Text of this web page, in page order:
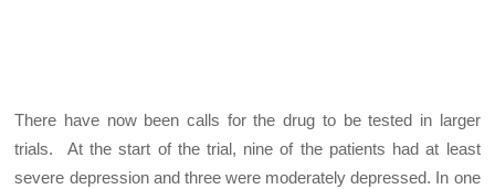
There have now been calls for the drug to be tested in larger
trials.
At the start of the trial, nine of the patients had at least
severe depression and three were moderately depressed. In one